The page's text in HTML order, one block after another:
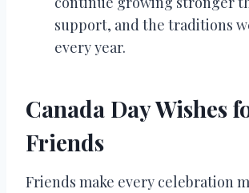
support, and the traditions
every year.
Canada Day Wishes
Friends
Friends make every celebration